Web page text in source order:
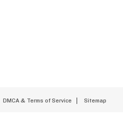
DMCA & Terms of Service Sitemap